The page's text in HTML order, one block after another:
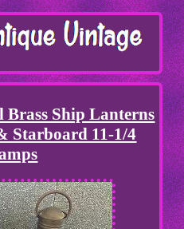
Brass Ship Lanterns
Starboard 11-1/4